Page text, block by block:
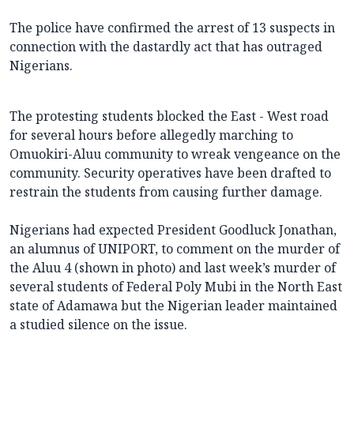
The police have confirmed the arrest of 13 suspects in
connection with the dastardly act that has outraged
Nigerians.
The protesting students blocked the East - West road
for several hours before allegedly marching to
Omuokiri-Aluu community to wreak vengeance on the
community. Security operatives have been drafted to
restrain the students from causing further damage.
Nigerians had expected President Goodluck Jonathan,
an alumnus of UNIPORT, to comment on the murder of
the Aluu 4 (shown in photo) and last week’s murder of
several students of Federal Poly Mubi in the North East
state of Adamawa but the Nigerian leader maintained
a studied silence on the issue.